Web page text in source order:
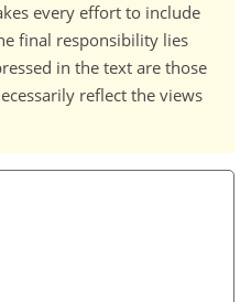
every effort to include
final responsibility lies
in the text are those
reflect the views